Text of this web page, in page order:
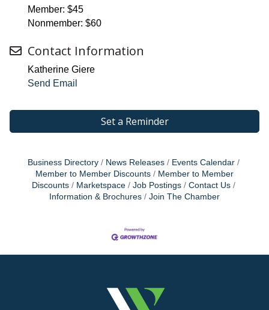
Member: $45
Nonmember: $60
Contact Information
Katherine Giere
Send Email
Set a Reminder
Business Directory News Releases
Events Calendar
Member to Member Discounts
Member to Member
Discounts
Marketspace Job Postings
Contact Us
Information & Brochures
Join The Chamber